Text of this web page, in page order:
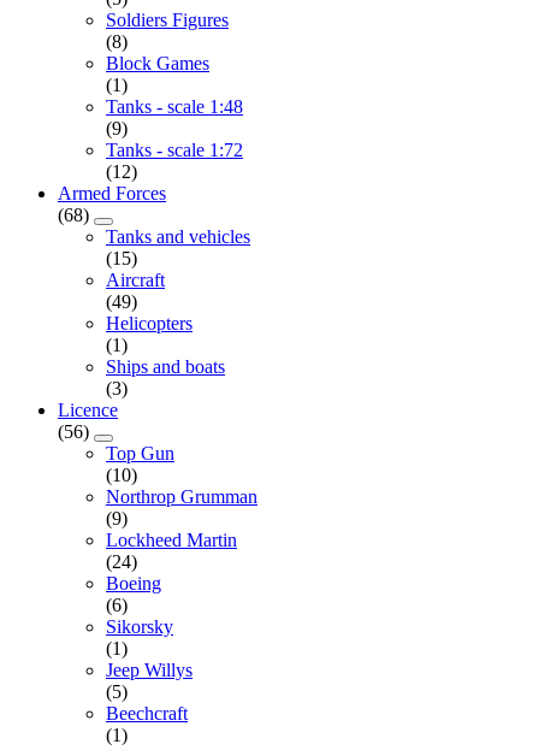
Soldiers Figures
(8)
Block Games
(1)
Tanks - scale 1:48
(9)
Tanks - scale 1:72
(12)
Armed Forces
(68)
Tanks and vehicles
(15)
Aircraft
(49)
Helicopters
(1)
Ships and boats
(3)
Licence
(56)
Top Gun
(10)
Northrop Grumman
(9)
Lockheed Martin
(24)
Boeing
(6)
Sikorsky
(1)
Jeep Willys
(5)
Beechcraft
(1)